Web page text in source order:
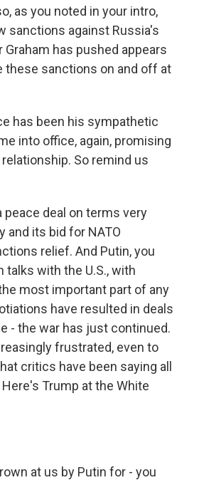
as you noted in your intro,
sanctions against Russia's
has pushed appears
these sanctions on and off at
has been his sympathetic
into office, again, promising
So remind us
peace deal on terms very
and its bid for NATO
relief. And Putin, you
talks with the U.S., with
most important part of any
have resulted in deals
- the war has just continued.
frustrated, even to
critics have been saying all
Trump at the White
at us by Putin for - you